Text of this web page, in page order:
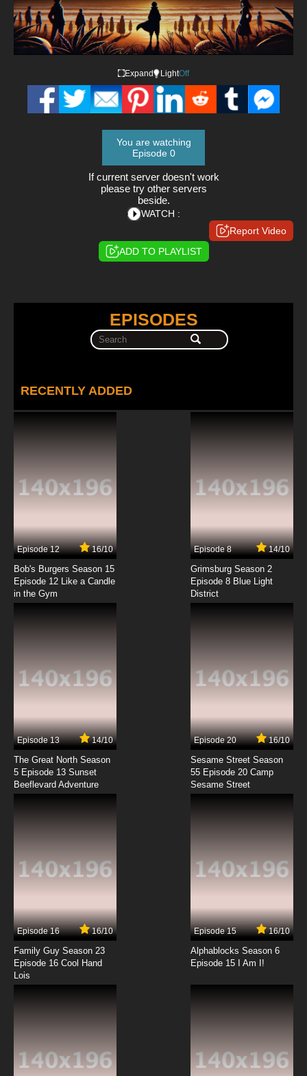
Expand LightOff
You are watching
Episode 0
If current server doesn't work
please try other servers
beside.
WATCH :
Report Video
ADD TO PLAYLIST
EPISODES
RECENTLY ADDED
Episode 12 16/10
Bob's Burgers Season 15
Episode 12 Like a Candle
in the Gym
Episode 8 14/10
Grimsburg Season 2
Episode 8 Blue Light
District
Episode 13 14/10
The Great North Season
5 Episode 13 Sunset
Beeflevard Adventure
Episode 20 16/10
Sesame Street Season
55 Episode 20 Camp
Sesame Street
Episode 16 16/10
Family Guy Season 23
Episode 16 Cool Hand
Lois
Episode 15 16/10
Alphablocks Season 6
Episode 15 I Am I!